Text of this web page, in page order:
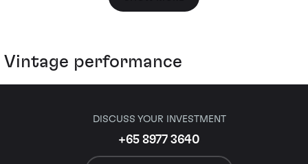
Vintage performance
DISCUSS YOUR INVESTMENT
+65 8977 3640